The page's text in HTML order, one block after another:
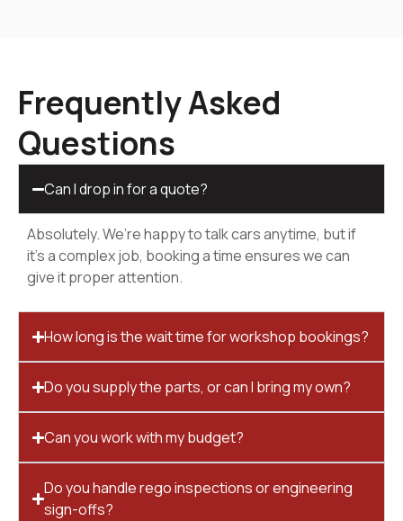
Frequently Asked
Questions
Can I drop in for a quote?
Absolutely. We’re happy to talk cars anytime, but if
it’s a complex job, booking a time ensures we can
give it proper attention.
How long is the wait time for workshop bookings?
Do you supply the parts, or can I bring my own?
Can you work with my budget?
Do you handle rego inspections or engineering
sign-offs?